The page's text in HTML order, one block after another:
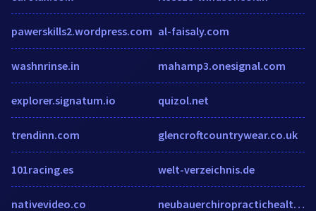
pawerskills2.wordpress.com
washnrinse.in
explorer.signatum.io
trendinn.com
101racing.es
nativevideo.co
al-faisaly.com
mahamp3.onesignal.com
quizol.net
glencroftcountrywear.co.uk
welt-verzeichnis.de
neubauerchiropractichealthcenter.com